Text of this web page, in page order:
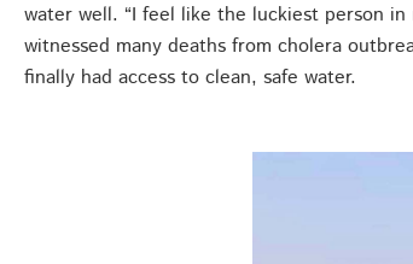
water well. “I feel like the luckiest person
witnessed many deaths from cholera
finally had access to clean, safe water.